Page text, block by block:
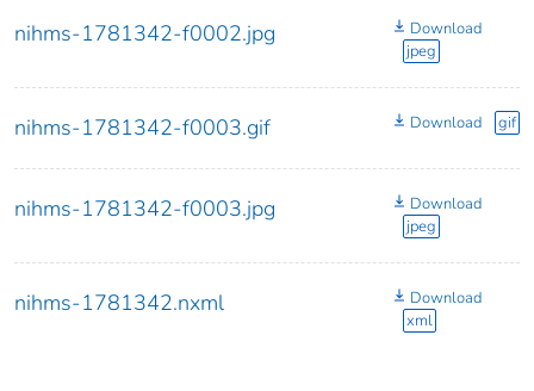
nihms-1781342-f0002.jpg
Download
jpeg
nihms-1781342-f0003.gif Download gif
nihms-1781342-f0003.jpg
Download
jpeg
nihms-1781342.nxml
Download
xml